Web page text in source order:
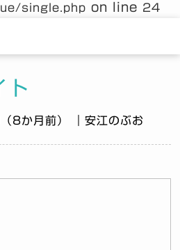
single.php on line 24
ト
月前） ｜安江のぶお